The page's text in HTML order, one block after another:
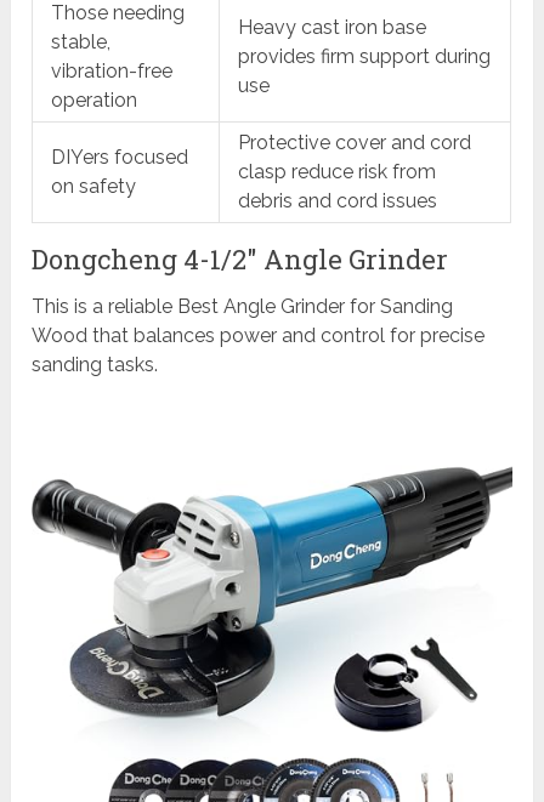
Those needing
stable,
vibration-free
operation
Heavy cast iron base
provides firm support during
use
DIYers focused
on safety
Protective cover and cord
clasp reduce risk from
debris and cord issues
Dongcheng 4-1/2″ Angle Grinder
This is a reliable Best Angle Grinder for Sanding
Wood that balances power and control for precise
sanding tasks.